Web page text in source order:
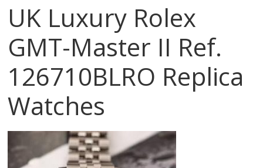
UK Luxury Rolex
GMT-Master II Ref.
126710BLRO Replica
Watches